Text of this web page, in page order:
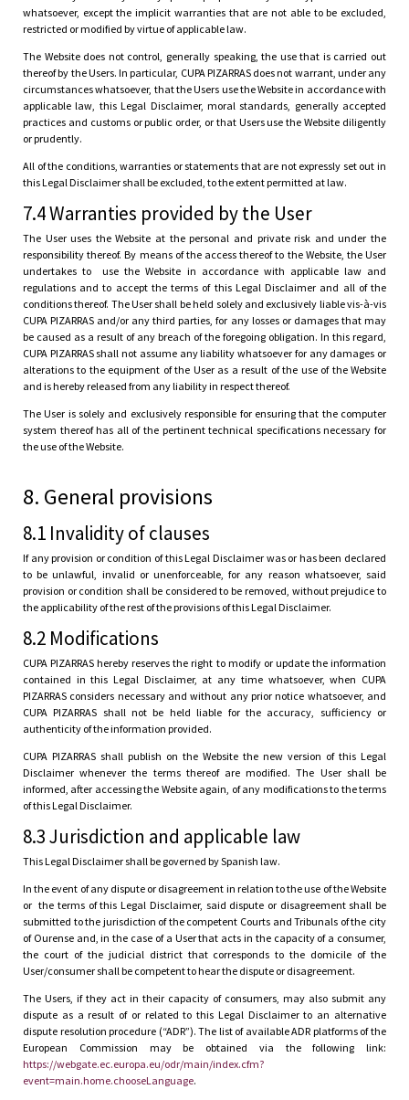
whatsoever, except the implicit warranties that are not able to be excluded,
restricted or modified by virtue of applicable law.
The Website does not control, generally speaking, the use that is carried out
thereof by the Users. In particular, CUPA PIZARRAS does not warrant, under any
circumstances whatsoever, that the Users use the Website in accordance with
applicable law, this Legal Disclaimer, moral standards, generally accepted
practices and customs or public order, or that Users use the Website diligently
or prudently.
All of the conditions, warranties or statements that are not expressly set out in
this Legal Disclaimer shall be excluded, to the extent permitted at law.
7.4 Warranties provided by the User
The User uses the Website at the personal and private risk and under the
responsibility thereof. By means of the access thereof to the Website, the User
undertakes to use the Website in accordance with applicable law and
regulations and to accept the terms of this Legal Disclaimer and all of the
conditions thereof. The User shall be held solely and exclusively liable vis-à-vis
CUPA PIZARRAS and/or any third parties, for any losses or damages that may
be caused as a result of any breach of the foregoing obligation. In this regard,
CUPA PIZARRAS shall not assume any liability whatsoever for any damages or
alterations to the equipment of the User as a result of the use of the Website
and is hereby released from any liability in respect thereof.
The User is solely and exclusively responsible for ensuring that the computer
system thereof has all of the pertinent technical specifications necessary for
the use of the Website.
8. General provisions
8.1 Invalidity of clauses
If any provision or condition of this Legal Disclaimer was or has been declared
to be unlawful, invalid or unenforceable, for any reason whatsoever, said
provision or condition shall be considered to be removed, without prejudice to
the applicability of the rest of the provisions of this Legal Disclaimer.
8.2 Modifications
CUPA PIZARRAS hereby reserves the right to modify or update the information
contained in this Legal Disclaimer, at any time whatsoever, when CUPA
PIZARRAS considers necessary and without any prior notice whatsoever, and
CUPA PIZARRAS shall not be held liable for the accuracy, sufficiency or
authenticity of the information provided.
CUPA PIZARRAS shall publish on the Website the new version of this Legal
Disclaimer whenever the terms thereof are modified. The User shall be
informed, after accessing the Website again, of any modifications to the terms
of this Legal Disclaimer.
8.3 Jurisdiction and applicable law
This Legal Disclaimer shall be governed by Spanish law.
In the event of any dispute or disagreement in relation to the use of the Website
or the terms of this Legal Disclaimer, said dispute or disagreement shall be
submitted to the jurisdiction of the competent Courts and Tribunals of the city
of Ourense and, in the case of a User that acts in the capacity of a consumer,
the court of the judicial district that corresponds to the domicile of the
User/consumer shall be competent to hear the dispute or disagreement.
The Users, if they act in their capacity of consumers, may also submit any
dispute as a result of or related to this Legal Disclaimer to an alternative
dispute resolution procedure (“ADR”). The list of available ADR platforms of the
European Commission may be obtained via the following link:
https://webgate.ec.europa.eu/odr/main/index.cfm?
event=main.home.chooseLanguage.